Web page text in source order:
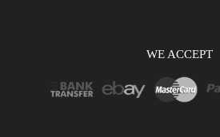
WE ACCEPT